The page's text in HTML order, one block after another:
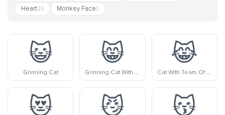
Heart25 Monkey Face3
😺
Grinning Cat
😸
Grinning Cat With Smiling Eyes
😹
Cat With Tears Of Joy
😻 😼 😽